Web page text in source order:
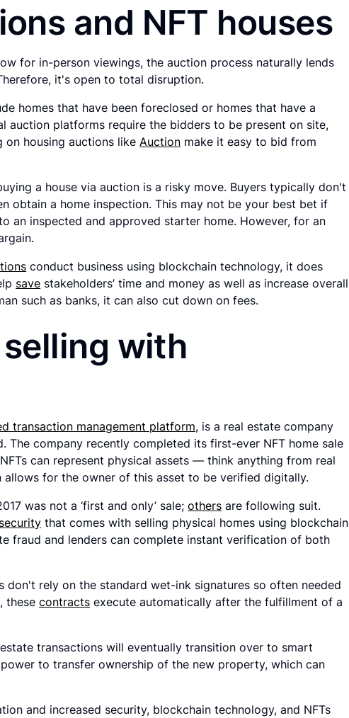
and NFT houses
for in-person viewings, the auction process naturally lends
it's open to total disruption.
homes that have been foreclosed or homes that have a
auction platforms require the bidders to be present on site,
housing auctions like Auction make it easy to bid from
a house via auction is a risky move. Buyers typically don't
obtain a home inspection. This may not be your best bet if
an inspected and approved starter home. However, for an
conduct business using blockchain technology, it does
save stakeholders’ time and money as well as increase overall
such as banks, it can also cut down on fees.
with
transaction management platform, is a real estate company
The company recently completed its first-ever NFT home sale
can represent physical assets — think anything from real
for the owner of this asset to be verified digitally.
was not a ‘first and only’ sale;others are following suit.
security that comes with selling physical homes using blockchain
fraud and lenders can complete instant verification of both
don't rely on the standard wet-ink signatures so often needed
thesecontracts execute automatically after the fulfillment of a
transactions will eventually transition over to smart
to transfer ownership of the new property, which can
and increased security, blockchain technology, and NFTs